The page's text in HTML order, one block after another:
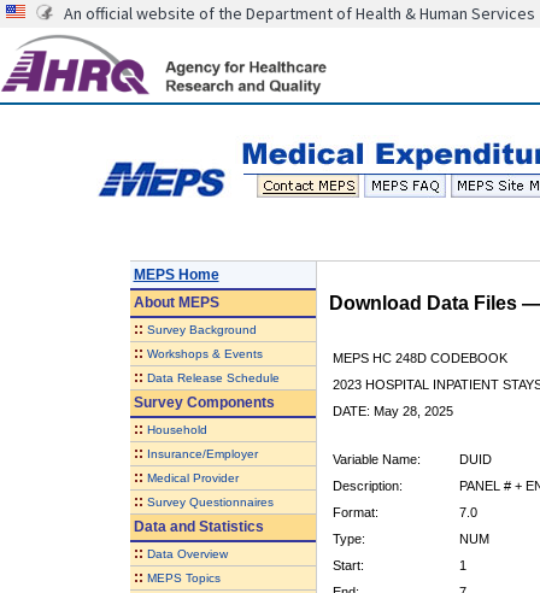
An official website of the Department of Health & Human Services
MEPS Home
AboutMEPS
:: Survey Background
:: Workshops & Events
:: Data Release Schedule
Survey Components
:: Household
:: Insurance/Employer
:: Medical Provider
:: Survey Questionnaires
Data and Statistics
:: Data Overview
:: MEPS Topics
Download Data Files
MEPS HC 248D CODEBOOK
2023 HOSPITAL INPATIENT
DATE: May 28, 2025
Variable Name:
DUID
Description:
PANEL # +
Format:
7.0
Type:
NUM
Start:
1